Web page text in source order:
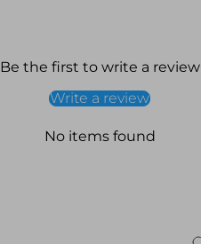
Be the first to write a review
Write a review
No items found